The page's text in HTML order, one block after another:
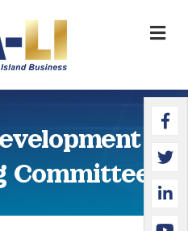
&
Committee